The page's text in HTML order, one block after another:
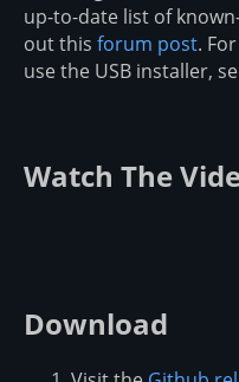
up-to-date list of
out this forum post.
use the USB installer,
Watch The
Download